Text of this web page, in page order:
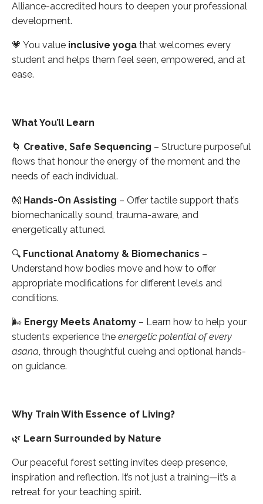
Alliance-accredited hours to deepen your professional
development.
💗 You value inclusive yoga that welcomes every
student and helps them feel seen, empowered, and at
ease.
What You’ll Learn
🌀 Creative, Safe Sequencing – Structure purposeful
flows that honour the energy of the moment and the
needs of each individual.
👐 Hands-On Assisting – Offer tactile support that’s
biomechanically sound, trauma-aware, and
energetically attuned.
🔍 Functional Anatomy & Biomechanics –
Understand how bodies move and how to offer
appropriate modifications for different levels and
conditions.
🌬 Energy Meets Anatomy – Learn how to help your
students experience the energetic potential of every
asana, through thoughtful cueing and optional hands-
on guidance.
Why Train With Essence of Living?
🌿 Learn Surrounded by Nature
Our peaceful forest setting invites deep presence,
inspiration and reflection. It’s not just a training—it’s a
retreat for your teaching spirit.